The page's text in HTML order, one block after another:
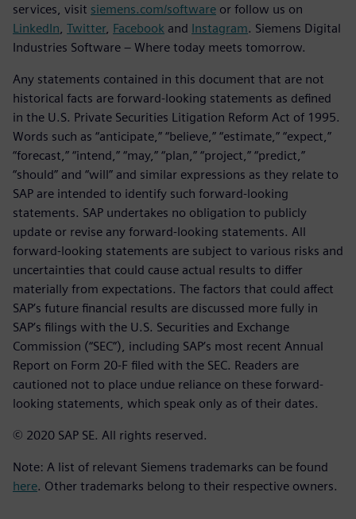
services, visit siemens.com/software or follow us on
LinkedIn Twitter, Facebook and Instagram. Siemens Digital
Industries Software – Where today meets tomorrow.
Any statements contained in this document that are not
historical facts are forward-looking statements as defined
in the U.S. Private Securities Litigation Reform Act of 1995.
Words such as “anticipate,” “believe,” “estimate,” “expect,”
“forecast,” “intend,” “may,” “plan,” “project,” “predict,”
“should” and “will” and similar expressions as they relate to
SAP are intended to identify such forward-looking
statements. SAP undertakes no obligation to publicly
update or revise any forward-looking statements. All
forward-looking statements are subject to various risks and
uncertainties that could cause actual results to differ
materially from expectations. The factors that could affect
SAP’s future financial results are discussed more fully in
SAP’s filings with the U.S. Securities and Exchange
Commission (“SEC”), including SAP’s most recent Annual
Report on Form 20-F filed with the SEC. Readers are
cautioned not to place undue reliance on these forward-
looking statements, which speak only as of their dates.
© 2020 SAP SE. All rights reserved.
Note: A list of relevant Siemens trademarks can be found
here. Other trademarks belong to their respective owners.